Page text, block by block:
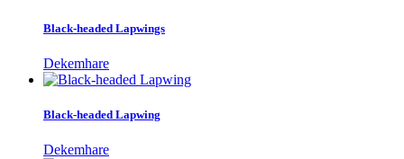
Black-headed Lapwings
Dekemhare
Black-headed Lapwing
Dekemhare